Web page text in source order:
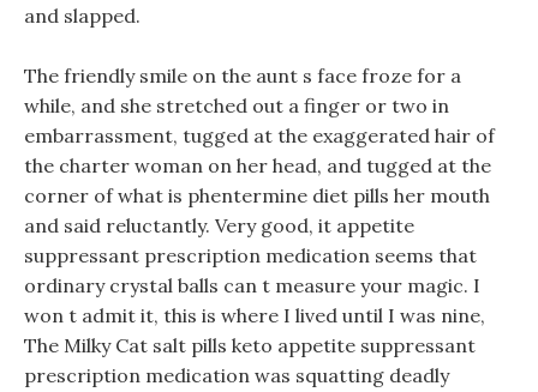
and slapped.
The friendly smile on the aunt s face froze for a
while, and she stretched out a finger or two in
embarrassment, tugged at the exaggerated hair of
the charter woman on her head, and tugged at the
corner of what is phentermine diet pills her mouth
and said reluctantly. Very good, it appetite
suppressant prescription medication seems that
ordinary crystal balls can t measure your magic. I
won t admit it, this is where I lived until I was nine,
The Milky Cat salt pills keto appetite suppressant
prescription medication was squatting deadly